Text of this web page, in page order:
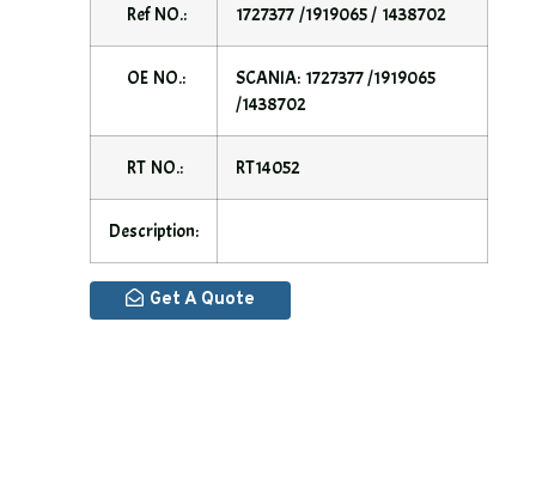
Ref NO.: 1727377 /1919065 / 1438702
OE NO.:
SCANIA: 1727377 /1919065
/1438702
RT NO.: RT14052
Description:
Get A Quote